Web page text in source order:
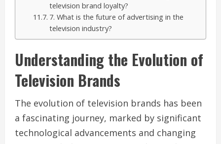
television brand loyalty?
7. What is the future of advertising in the
television industry?
Understanding the Evolution of
Television Brands
The evolution of television brands has been
a fascinating journey, marked by significant
technological advancements and changing